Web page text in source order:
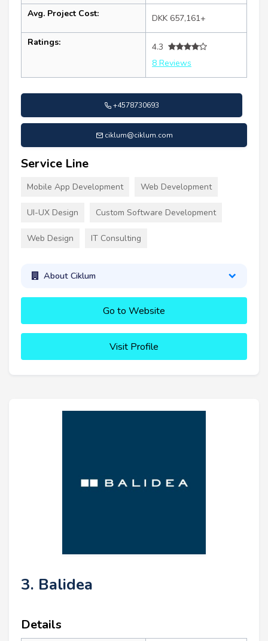
Avg. Project Cost: DKK 657,161+
Ratings:
4.3
8 Reviews
+4578730693
ciklum@ciklum.com
Service Line
Mobile App Development Web Development
UI-UX Design Custom Software Development
Web Design IT Consulting
About Ciklum
Go to Website
Visit Profile
3. Balidea
Details